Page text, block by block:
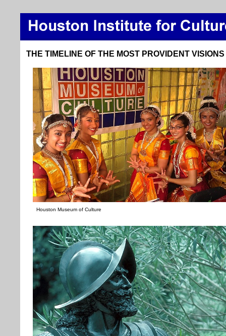
THE TIMELINE OF THE MOST PROVIDENT
Houston Museum of Culture